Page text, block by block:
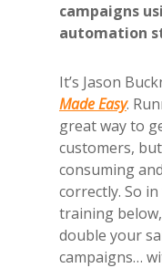
campaigns
automation
It’s Jason
Made Easy.
great way to
customers,
consuming
correctly. So
training
double your
campaigns…